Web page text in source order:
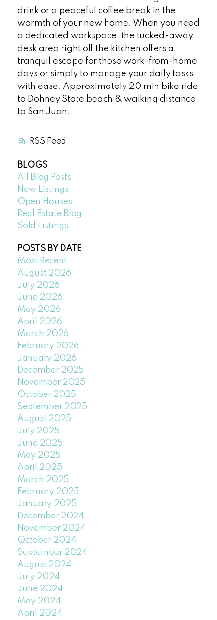
RSS
drink or a peaceful coffee break in the
warmth of your new home. When you need
a dedicated workspace, the tucked-away
desk area right off the kitchen offers a
tranquil escape for those work-from-home
days or simply to manage your daily tasks
with ease. Approximately 20 min bike ride
to Dohney State beach & walking distance
to San Juan.
BLOGS
All Blog Posts
New Listings
Open Houses
Real Estate Blog
Sold Listings
POSTS BY DATE
Most Recent
August 2026
July 2026
June 2026
May 2026
April 2026
March 2026
February 2026
January 2026
December 2025
November 2025
October 2025
September 2025
August 2025
July 2025
June 2025
May 2025
April 2025
March 2025
February 2025
January 2025
December 2024
November 2024
October 2024
September 2024
August 2024
July 2024
June 2024
May 2024
April 2024